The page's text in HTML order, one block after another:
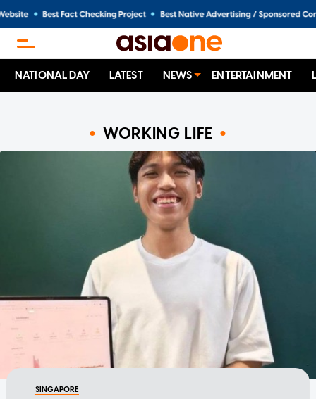
NATIONAL DAY LATEST NEWS ENTERTAINMENT
WORKING LIFE
SINGAPORE